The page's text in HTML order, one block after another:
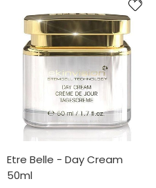
Etre Belle - Day Cream
50ml